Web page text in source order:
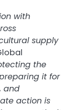
with
supply
the
it for
and
action is